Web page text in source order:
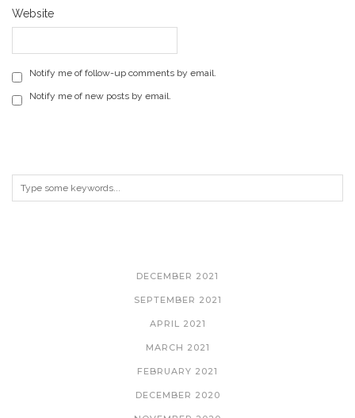
Website
Notify me of follow-up comments by email.
Notify me of new posts by email.
DECEMBER 2021
SEPTEMBER 2021
APRIL 2021
MARCH 2021
FEBRUARY 2021
DECEMBER 2020